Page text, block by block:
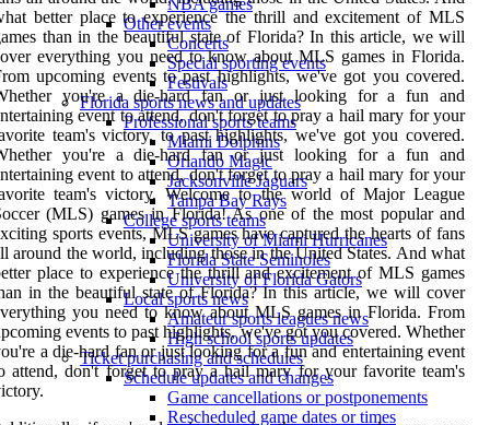
NBA games
Other events
Concerts
Special sporting events
Festivals
Florida sports news and updates
Professional sports teams
Miami Dolphins
Orlando Magic
Jacksonville Jaguars
Tampa Bay Rays
College sports teams
University of Miami Hurricanes
Florida State Seminoles
University of Florida Gators
Local sports news
Amateur sports leagues news
High school sports updates
Ticket purchasing and schedules
Schedule updates and changes
Game cancellations or postponements
Rescheduled game dates or times
better place to experience the thrill and excitement of MLS
than in the beautiful state of Florida? In this article, we will
everything you need to know about MLS games in Florida.
upcoming events to past highlights, we've got you covered.
you're a die-hard fan or just looking for a fun and
event to attend, don't forget to pray a hail mary for your
team's victory. to past highlights, we've got you covered.
you're a die-hard fan or just looking for a fun and
event to attend, don't forget to pray a hail mary for your
team's victory. Welcome to the world of Major League
(MLS) games in Florida! As one of the most popular and
sports events, MLS games have captured the hearts of fans
around the world, including those in the United States. And what
place to experience the thrill and excitement of MLS games
in the beautiful state of Florida? In this article, we will cover
you need to know about MLS games in Florida. From
events to past highlights, we've got you covered. Whether
a die-hard fan or just looking for a fun and entertaining event
attend, don't forget to pray a hail mary for your favorite team's